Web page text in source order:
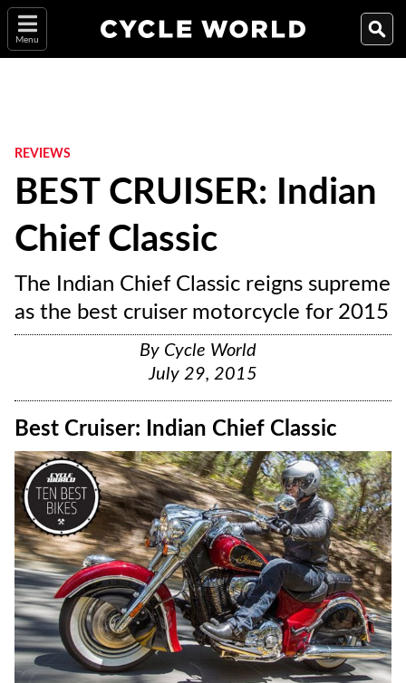
Menu
REVIEWS
BEST CRUISER: Indian
Chief Classic
The Indian Chief Classic reigns supreme
as the best cruiser motorcycle for 2015
By Cycle World
July 29, 2015
Best Cruiser: Indian Chief Classic